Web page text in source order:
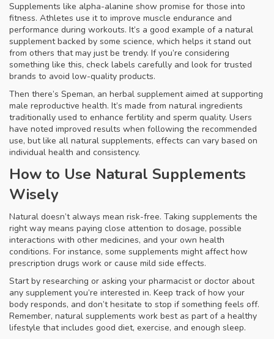
Supplements like alpha-alanine show promise for those into
fitness. Athletes use it to improve muscle endurance and
performance during workouts. It’s a good example of a natural
supplement backed by some science, which helps it stand out
from others that may just be trendy. If you’re considering
something like this, check labels carefully and look for trusted
brands to avoid low-quality products.
Then there’s Speman, an herbal supplement aimed at supporting
male reproductive health. It’s made from natural ingredients
traditionally used to enhance fertility and sperm quality. Users
have noted improved results when following the recommended
use, but like all natural supplements, effects can vary based on
individual health and consistency.
How to Use Natural Supplements
Wisely
Natural doesn’t always mean risk-free. Taking supplements the
right way means paying close attention to dosage, possible
interactions with other medicines, and your own health
conditions. For instance, some supplements might affect how
prescription drugs work or cause mild side effects.
Start by researching or asking your pharmacist or doctor about
any supplement you’re interested in. Keep track of how your
body responds, and don’t hesitate to stop if something feels off.
Remember, natural supplements work best as part of a healthy
lifestyle that includes good diet, exercise, and enough sleep.